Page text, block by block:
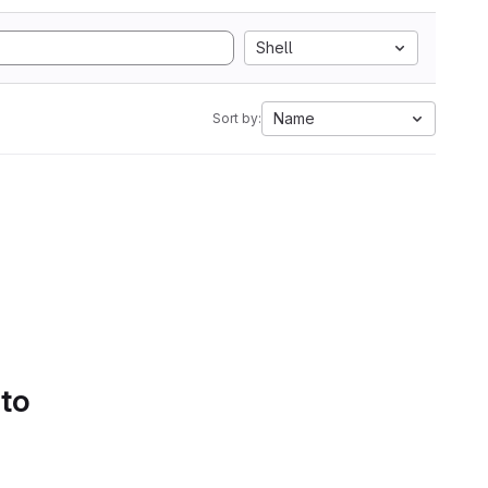
Shell
Sort by: Name